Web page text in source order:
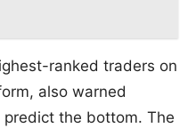
ranked traders on
also warned
the bottom. The